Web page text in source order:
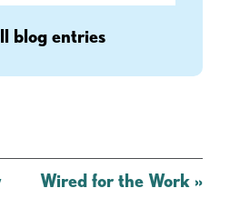
blog entries
Wired for the Work »